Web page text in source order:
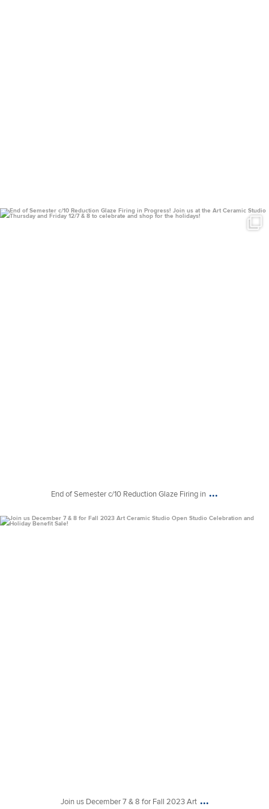
uconnclay
End of Semester c/10 Reduction Glaze Firing in ...
Join us December 7 & 8 for Fall 2023 Art ...